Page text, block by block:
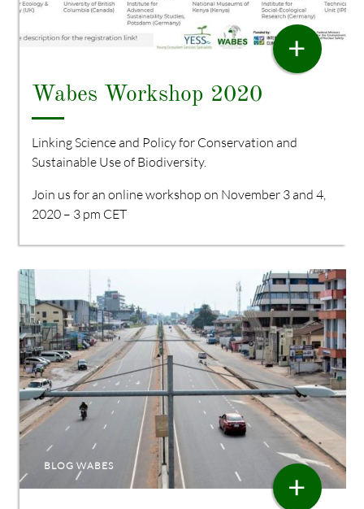
Wabes Workshop 2020
Linking Science and Policy for Conservation and
Sustainable Use of Biodiversity.
Join us for an online workshop on November 3 and 4,
2020 – 3 pm CET
+
BLOG WABES
+